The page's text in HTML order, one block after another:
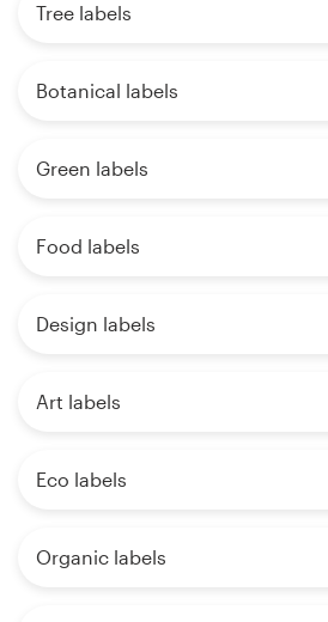
Tree labels
Botanical labels
Green labels
Food labels
Design labels
Art labels
Eco labels
Organic labels